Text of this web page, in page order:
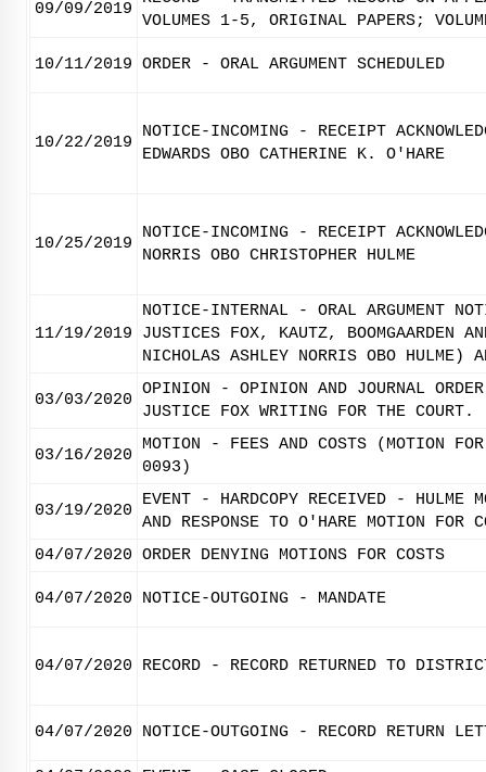
09/09/2019
VOLUMES 1-5, ORIGINAL PAPERS;
10/11/2019 ORDER - ORAL ARGUMENT SCHEDULED
10/22/2019
NOTICE-INCOMING - RECEIPT
EDWARDS OBO CATHERINE K. O'HARE
10/25/2019
NOTICE-INCOMING - RECEIPT
NORRIS OBO CHRISTOPHER HULME
11/19/2019
NOTICE-INTERNAL - ORAL ARGUMENT
JUSTICES FOX, KAUTZ, BOOMGAARDEN
NICHOLAS ASHLEY NORRIS OBO HULME)
03/03/2020
OPINION - OPINION AND JOURNAL
JUSTICE FOX WRITING FOR THE COURT.
03/16/2020
MOTION - FEES AND COSTS (MOTION
0093)
03/19/2020
EVENT - HARDCOPY RECEIVED - HULME
AND RESPONSE TO O'HARE MOTION FOR
04/07/2020 ORDER DENYING MOTIONS FOR COSTS
04/07/2020 NOTICE-OUTGOING - MANDATE
04/07/2020 RECORD - RECORD RETURNED TO
04/07/2020 NOTICE-OUTGOING - RECORD RETURN